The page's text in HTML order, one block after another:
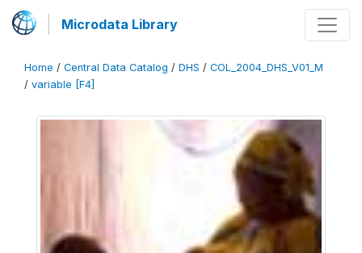
Microdata Library
Home / Central Data Catalog / DHS / COL_2004_DHS_V01_M
/ variable [F4]